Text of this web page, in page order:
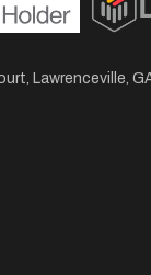
Lawrenceville,